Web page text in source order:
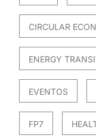
CIRCULAR
ENERGY
EVENTOS
FP7